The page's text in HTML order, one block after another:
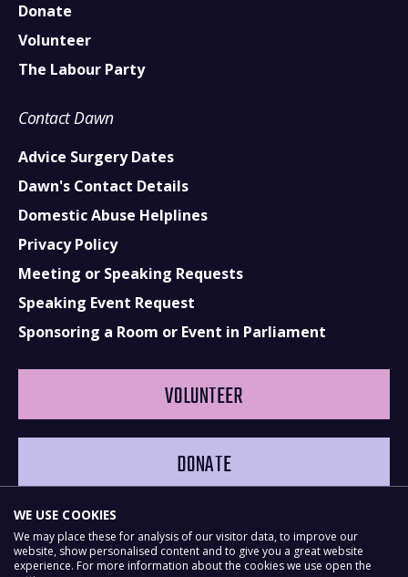
Donate
Volunteer
The Labour Party
Contact Dawn
Advice Surgery Dates
Dawn's Contact Details
Domestic Abuse Helplines
Privacy Policy
Meeting or Speaking Requests
Speaking Event Request
Sponsoring a Room or Event in Parliament
VOLUNTEER
DONATE
WE USE COOKIES
We may place these for analysis of our visitor data, to improve our
website, show personalised content and to give you a great website
experience. For more information about the cookies we use open the